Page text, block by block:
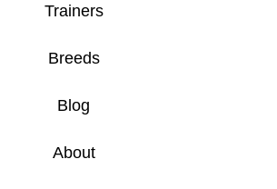
Trainers
Breeds
Blog
About